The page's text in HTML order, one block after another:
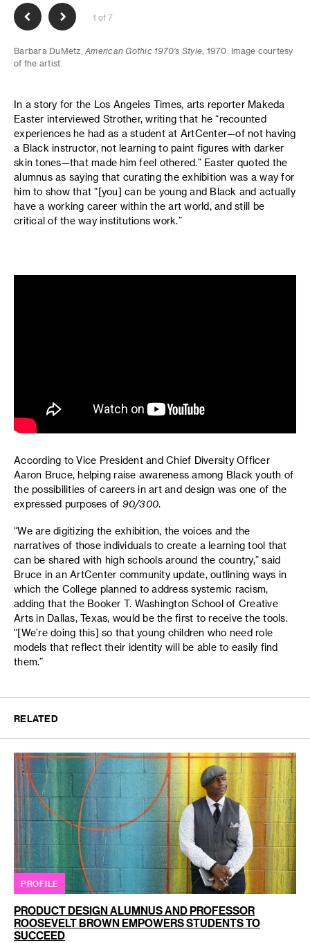
1 of 7
Barbara DuMetz, American Gothic 1970’s Style , 1970. Image courtesy
of the artist.
In a story for the Los Angeles Times, arts reporter Makeda
Easter interviewed Strother, writing that he “recounted
experiences he had as a student at ArtCenter—of not having
a Black instructor, not learning to paint figures with darker
skin tones—that made him feel othered.” Easter quoted the
alumnus as saying that curating the exhibition was a way for
him to show that “[you] can be young and Black and actually
have a working career within the art world, and still be
critical of the way institutions work.”
According to Vice President and Chief Diversity Officer
Aaron Bruce, helping raise awareness among Black youth of
the possibilities of careers in art and design was one of the
expressed purposes of 90/300.
“We are digitizing the exhibition, the voices and the
narratives of those individuals to create a learning tool that
can be shared with high schools around the country,” said
Bruce in an ArtCenter community update, outlining ways in
which the College planned to address systemic racism,
adding that the Booker T. Washington School of Creative
Arts in Dallas, Texas, would be the first to receive the tools.
“[We’re doing this] so that young children who need role
models that reflect their identity will be able to easily find
them.”
RELATED
PROFILE
PRODUCT DESIGN ALUMNUS AND PROFESSOR
ROOSEVELT BROWN EMPOWERS STUDENTS TO
SUCCEED